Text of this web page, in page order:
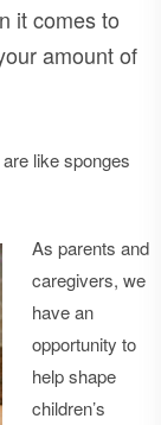
it comes to
amount of
like sponges
As parents and
caregivers, we
have an
opportunity to
help shape
children’s